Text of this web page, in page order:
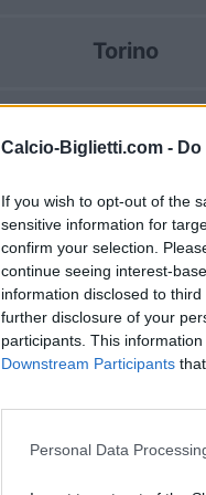
Calcio-Biglietti.com -
If you wish to opt-out of the
sensitive information for
confirm your selection.
continue seeing interest-
information disclosed to
further disclosure of your
participants. This
Downstream Participants
Personal Data
Torino
AS Roma
Torino
Torino
AS Roma
Torino